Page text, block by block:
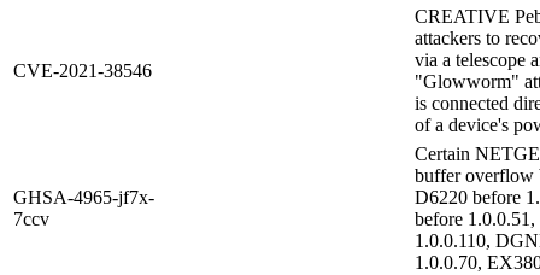
CVE-2021-38546
CREATIVE
attackers to
via a telescope
"Glowworm"
is connected
of a device's
GHSA-4965-jf7x-
7ccv
Certain
buffer overflow
D6220 before
before
1.0.0.110,
1.0.0.70,